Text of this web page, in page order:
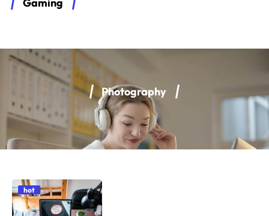
Photography
hot